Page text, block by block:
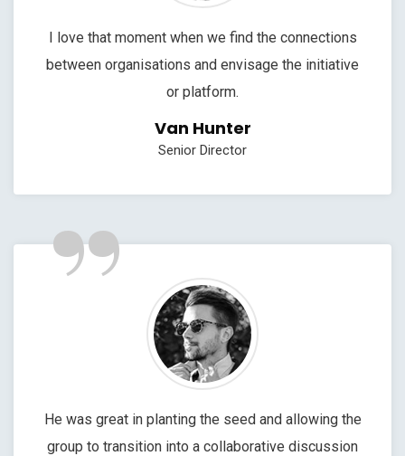
I love that moment when we find the connections
between organisations and envisage the initiative
or platform.
Van Hunter
Senior Director
”
He was great in planting the seed and allowing the
group to transition into a collaborative discussion